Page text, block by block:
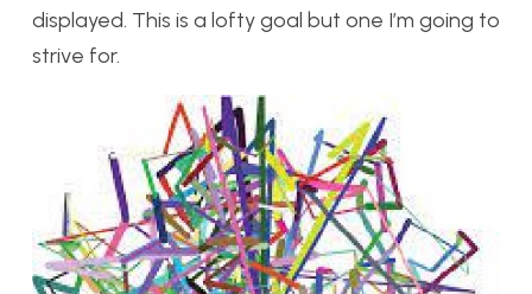
displayed. This is a lofty goal but one I’m going to
strive for.